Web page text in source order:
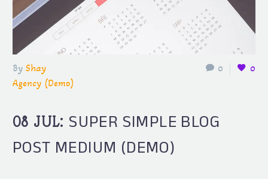
0 0
By Shay
Agency (Demo)
08 JUL: SUPER SIMPLE BLOG
POST MEDIUM (DEMO)